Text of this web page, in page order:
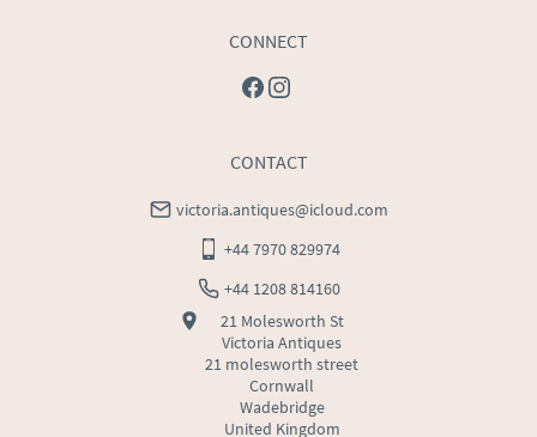
CONNECT
CONTACT
victoria.antiques@icloud.com
+44 7970 829974
+44 1208 814160
21 Molesworth St
Victoria Antiques
21 molesworth street
Cornwall
Wadebridge
United Kingdom